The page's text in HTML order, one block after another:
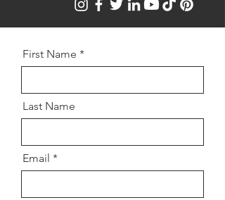
First Name
Last Name
Email